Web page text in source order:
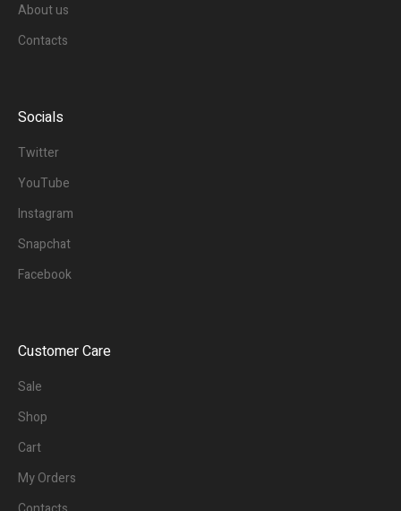
About us
Contacts
Socials
Twitter
YouTube
Instagram
Snapchat
Facebook
Customer Care
Sale
Shop
Cart
My Orders